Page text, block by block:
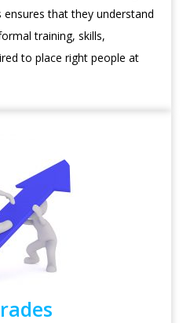
that they understand
training, skills,
to place right people at